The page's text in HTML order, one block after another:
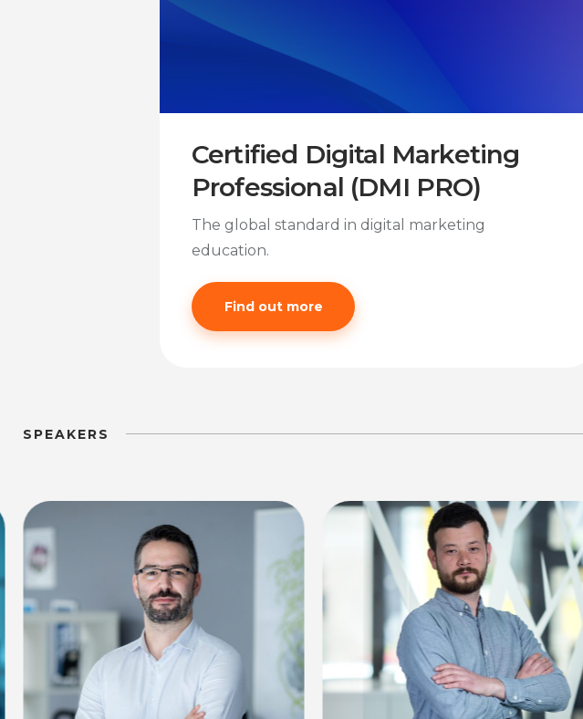
Certified Digital Marketing
Professional (DMI PRO)
The global standard in digital marketing
education.
Find out more
SPEAKERS